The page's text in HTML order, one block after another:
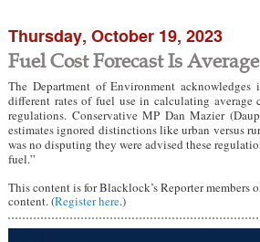
Thursday, October 19, 2023
Fuel Cost Forecast Is Average
The Department of Environment acknowledges
different rates of fuel use in calculating average
regulations. Conservative MP Dan Mazier
estimates ignored distinctions like urban versus
was no disputing they were advised these
fuel.”
This content is for Blacklock’s Reporter members
content. (Register here.)